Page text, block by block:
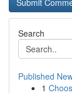
Search
Published
1